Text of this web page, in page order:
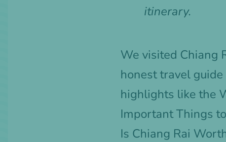
itinerary.
We visited Chiang
honest travel
highlights like the
Important Things
Is Chiang Rai